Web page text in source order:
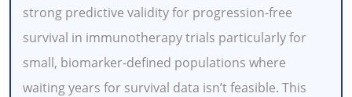
strong predictive validity for progression-free
survival in immunotherapy trials particularly for
small, biomarker-defined populations where
waiting years for survival data isn’t feasible. This